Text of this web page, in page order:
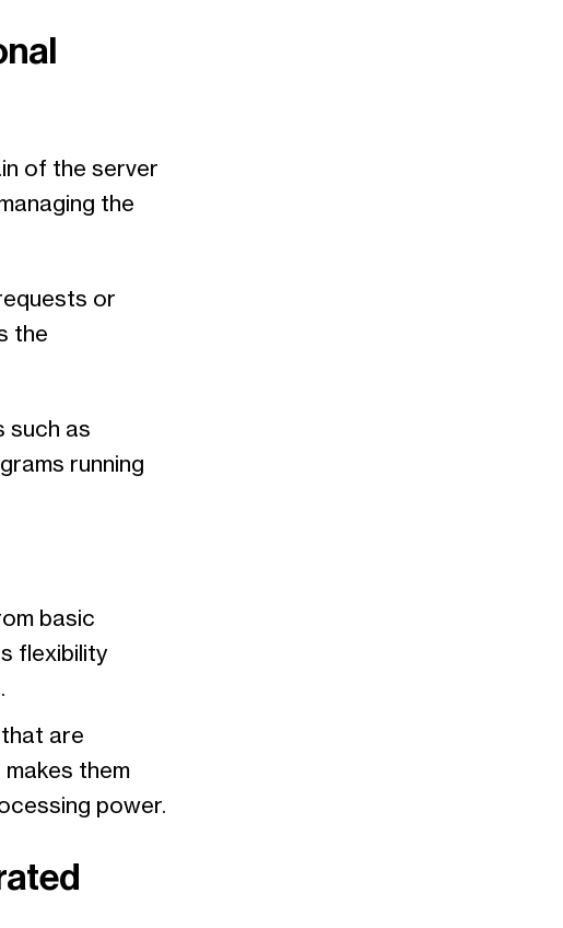
of the server
the
or
the
such as
running
basic
flexibility
are
them
power.